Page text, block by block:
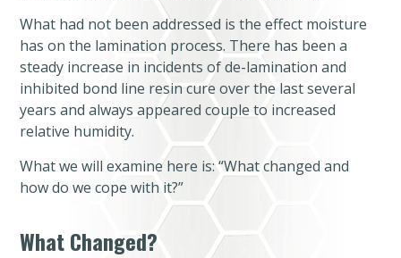
What had not been addressed is the effect moisture
has on the lamination process. There has been a
steady increase in incidents of de-lamination and
inhibited bond line resin cure over the last several
years and always appeared couple to increased
relative humidity.
What we will examine here is: “What changed and
how do we cope with it?”
What Changed?